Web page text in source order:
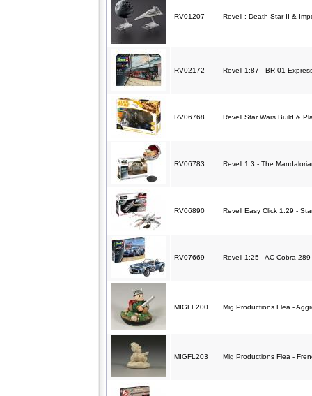
RV01207 Revell : Death Star II &
RV02172 Revell 1:87 - BR 01
RV06768 Revell Star Wars Build &
RV06783 Revell 1:3 - The
RV06890 Revell Easy Click 1:29 -
RV07669 Revell 1:25 - AC Cobra 289
MIGFL200 Mig Productions Flea -
MIGFL203 Mig Productions Flea -